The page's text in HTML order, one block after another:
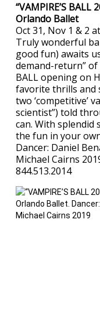
“VAMPIRE’S
Orlando Ballet
Oct 31, Nov 1 & 2
Truly wonderful
good fun) awaits
demand-return” of
BALL opening on
favorite thrills and
two ‘competitive’
scientist”) told
can. With splendid
the fun in your
Dancer: Daniel
Michael Cairns
844.513.2014